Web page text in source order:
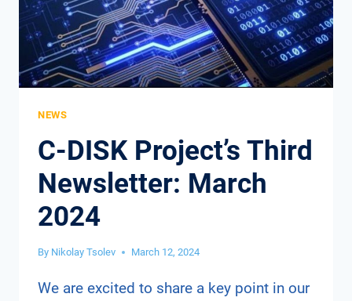
IN
TODAY’S
DIGITAL
AGE
NEWS
C-DISK Project’s Third
Newsletter: March
2024
By Nikolay Tsolev March 12, 2024
We are excited to share a key point in our